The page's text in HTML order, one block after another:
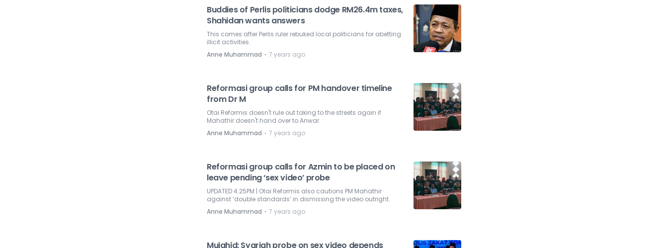
Buddies of Perlis politicians dodge RM26.4m taxes,
Shahidan wants answers
This comes after Perlis ruler rebuked local politicians for abetting
illicit activities.
Anne Muhammad ⋅ 7 years ago
Reformasi group calls for PM handover timeline
from Dr M
Otai Reformis doesn't rule out taking to the streets again if
Mahathir doesn't hand over to Anwar.
Anne Muhammad ⋅ 7 years ago
Reformasi group calls for Azmin to be placed on
leave pending ‘sex video’ probe
UPDATED 4.25PM | Otai Reformis also cautions PM Mahathir
against ‘double standards’ in dismissing the video outright.
Anne Muhammad ⋅ 7 years ago
Mujahid: Syariah probe on sex video depends